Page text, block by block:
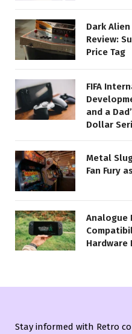
Dark
Review:
Price Tag
FIFA
and a
Dollar
Metal
Fan Fury
Analogue
Hardware
Stay informed with Retro